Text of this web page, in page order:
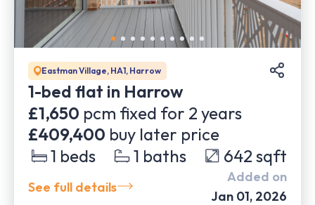
Eastman Village, HA1, Harrow
1-bed flat in Harrow
£1,650 pcm fixed for 2 years
£409,400 buy later price
1 beds 1 baths 642 sqft
See full details
Added on
Jan 01, 2026